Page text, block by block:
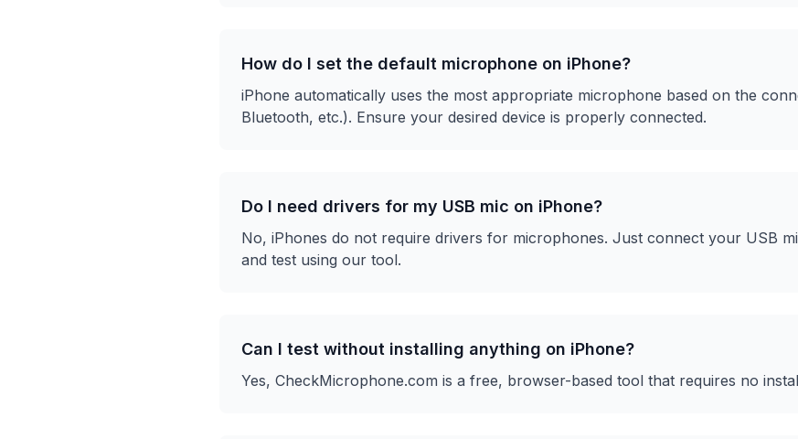
How do I set the default microphone on iPhone?
iPhone automatically uses the most appropriate microphone based on the
Bluetooth, etc.). Ensure your desired device is properly connected.
Do I need drivers for my USB mic on iPhone?
No, iPhones do not require drivers for microphones. Just connect your USB
and test using our tool.
Can I test without installing anything on iPhone?
Yes, CheckMicrophone.com is a free, browser-based tool that requires no